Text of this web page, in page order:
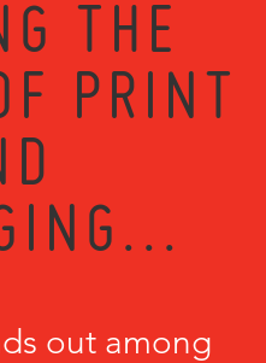
THE
PRINT
out among